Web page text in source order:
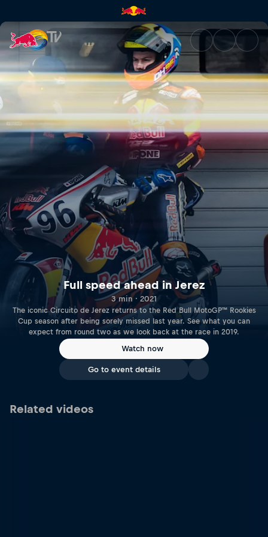
Full speed ahead in Jerez |
Full speed ahead in Jerez
3 min · 2021
The iconic Circuito de Jerez returns to the Red Bull MotoGP™ Rookies
Cup season after being sorely missed last year. See what you can
expect from round two as we look back at the race in 2019.
Watch now
Go to event details
Related videos